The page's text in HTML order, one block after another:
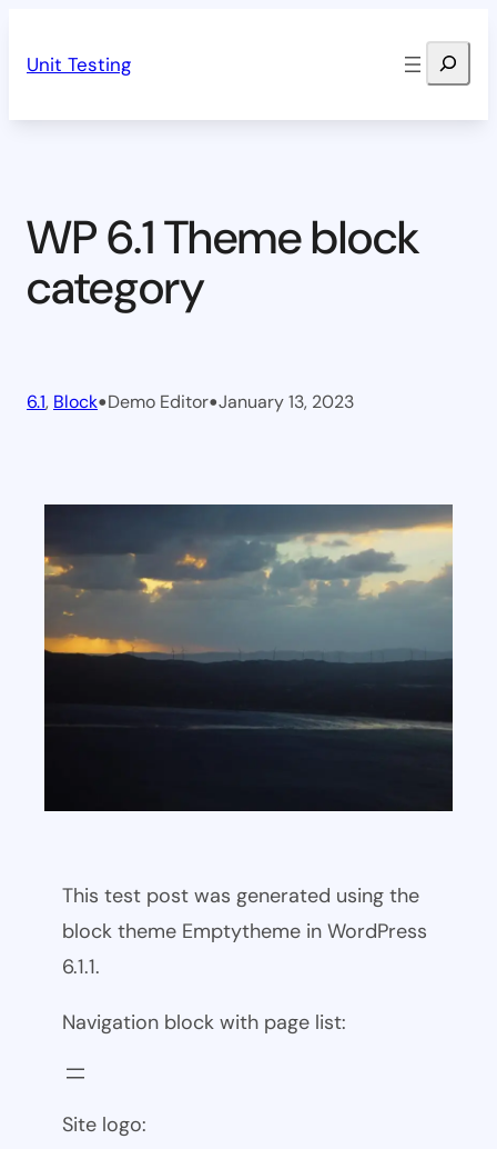
Unit Testing Search
WP 6.1 Theme block
category
6.1, Block•Demo Editor•January 13, 2023
This test post was generated using the
block theme Emptytheme in WordPress
6.1.1.
Navigation block with page list:
Site logo: